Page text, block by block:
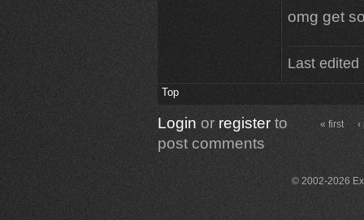
omg get
Last
Top
« first
Login or registerto
post comments
© 2002-2026